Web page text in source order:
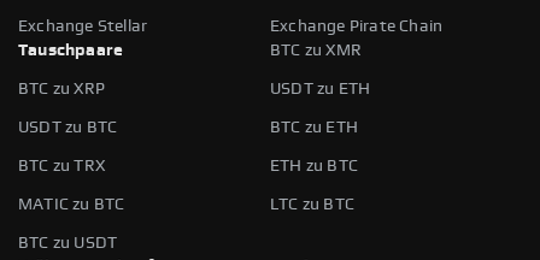
Exchange Stellar
Exchange Pirate Chain
Tauschpaare
BTC zu XMR
BTC zu XRP USDT zu ETH
USDT zu BTC BTC zu ETH
BTC zu TRX ETH zu BTC
MATIC zu BTC LTC zu BTC
BTC zu USDT